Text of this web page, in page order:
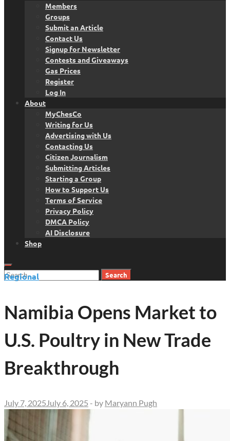
Members
Groups
Submit an Article
Contact Us
Signup for Newsletter
Contests and Giveaways
Gas Prices
Register
Log In
About
MyChesCo
Writing for Us
Advertising with Us
Contacting Us
Citizen Journalism
Submitting Articles
Starting a Group
How to Support Us
Terms of Service
Privacy Policy
DMCA Policy
AI Disclosure
Shop
Search
Regional
Namibia Opens Market to
U.S. Poultry in New Trade
Breakthrough
July 7, 2025 July 6, 2025 - by Maryann Pugh